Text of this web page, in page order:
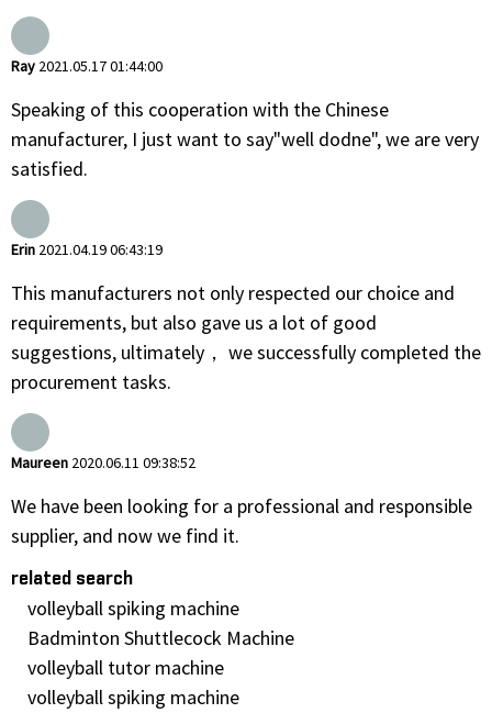
Ray 2021.05.17 01:44:00
Speaking of this cooperation with the Chinese
manufacturer, I just want to say"well dodne", we are very
satisfied.
Erin 2021.04.19 06:43:19
This manufacturers not only respected our choice and
requirements, but also gave us a lot of good
suggestions, ultimately， we successfully completed the
procurement tasks.
Maureen 2020.06.11 09:38:52
We have been looking for a professional and responsible
supplier, and now we find it.
related search
volleyball spiking machine
Badminton Shuttlecock Machine
volleyball tutor machine
volleyball spiking machine